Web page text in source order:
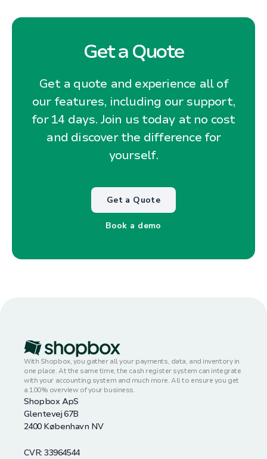
Get a Quote
Get a quote and experience all of
our features, including our support,
for 14 days. Join us today at no cost
and discover the difference for
yourself.
Get a Quote
Book a demo
With Shopbox, you gather all your payments, data, and inventory in
one place. At the same time, the cash register system can integrate
with your accounting system and much more. All to ensure you get
a 100% overview of your business.
Shopbox ApS
Glentevej 67B
2400 København NV
CVR: 33964544